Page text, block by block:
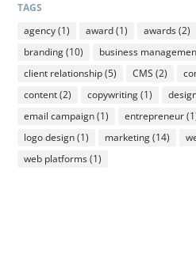
TAGS
agency(1) award(1) awards(2)
branding(10) business
client relationship(5) CMS (2)
content(2) copywriting(1)
email campaign(1) entrepreneur
logo design(1) marketing(14)
web platforms(1)